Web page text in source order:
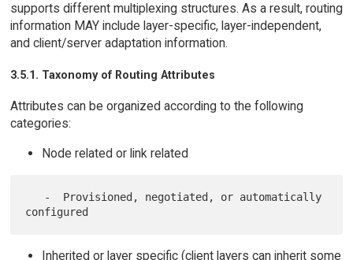
supports different multiplexing structures. As a result, routing
information MAY include layer-specific, layer-independent,
and client/server adaptation information.
3.5.1. Taxonomy of Routing Attributes
Attributes can be organized according to the following
categories:
Node related or link related
Inherited or layer specific (client layers can inherit some